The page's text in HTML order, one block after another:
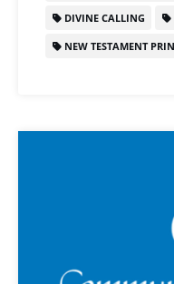
DIVINE CALLING
NEW TESTAMENT